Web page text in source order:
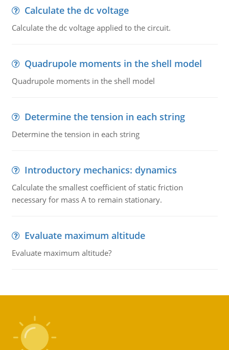
Calculate the dc voltage
Calculate the dc voltage applied to the circuit.
Quadrupole moments in the shell model
Quadrupole moments in the shell model
Determine the tension in each string
Determine the tension in each string
Introductory mechanics: dynamics
Calculate the smallest coefficient of static friction
necessary for mass A to remain stationary.
Evaluate maximum altitude
Evaluate maximum altitude?